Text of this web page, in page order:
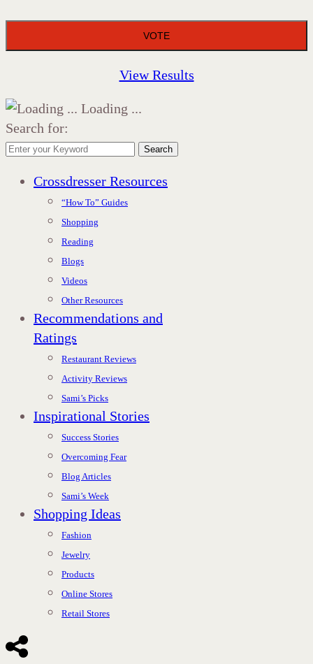
View Results
Loading ...
Search for:
Search
Crossdresser Resources
“How To” Guides
Shopping
Reading
Blogs
Videos
Other Resources
Recommendations and
Ratings
Restaurant Reviews
Activity Reviews
Sami’s Picks
Inspirational Stories
Success Stories
Overcoming Fear
Blog Articles
Sami’s Week
Shopping Ideas
Fashion
Jewelry
Products
Online Stores
Retail Stores